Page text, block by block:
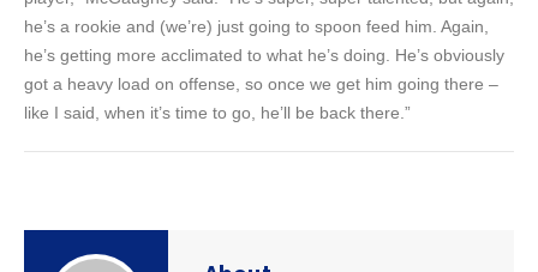
he’s a rookie and (we’re) just going to spoon feed him. Again,
he’s getting more acclimated to what he’s doing. He’s obviously
got a heavy load on offense, so once we get him going there –
like I said, when it’s time to go, he’ll be back there.”